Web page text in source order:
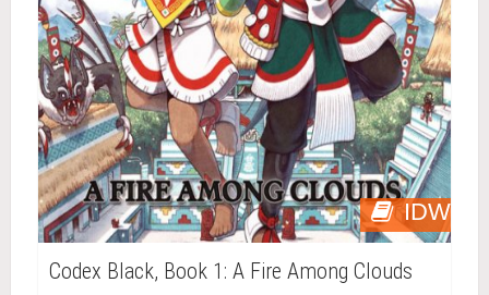
IDW
Codex Black, Book 1: A Fire Among Clouds